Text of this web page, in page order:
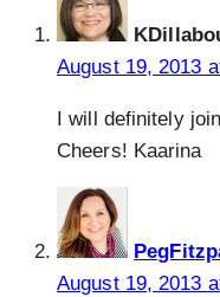
August 19, 2013
I will definitely
Cheers! Kaarina
August 19, 2013